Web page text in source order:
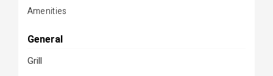
Amenities
General
Grill